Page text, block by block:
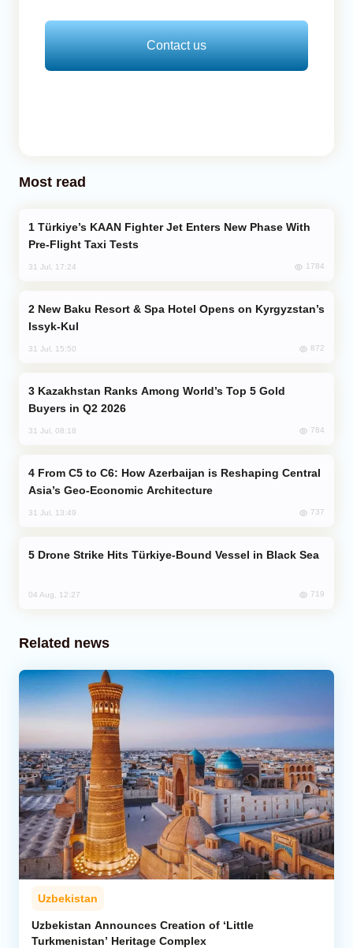
Contact us
Most read
Pre-Flight Taxi Tests
31 Jul, 17:24 1784
Issyk-Kul
31 Jul, 15:50 872
Buyers in Q2 2026
31 Jul, 08:18 784
Asia’s Geo-Economic Architecture
31 Jul, 13:49 737
Drone Strike Hits Türkiye-Bound Vessel in Black Sea
04 Aug, 12:27 719
Related news
Uzbekistan
Uzbekistan Announces Creation of ‘Little
Turkmenistan’ Heritage Complex